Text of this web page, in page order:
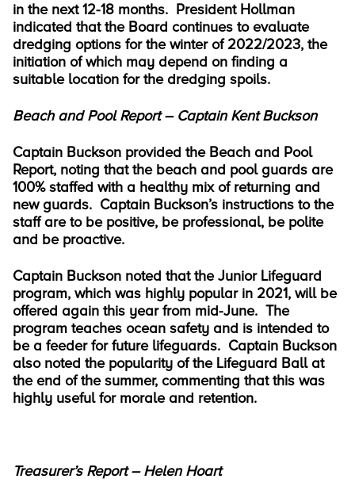
in the next 12-18 months. President Hollman
indicated that the Board continues to evaluate
dredging options for the winter of 2022/2023, the
initiation of which may depend on finding a
suitable location for the dredging spoils.
Beach and Pool Report – Captain Kent Buckson
Captain Buckson provided the Beach and Pool
Report, noting that the beach and pool guards are
100% staffed with a healthy mix of returning and
new guards. Captain Buckson’s instructions to the
staff are to be positive, be professional, be polite
and be proactive.
Captain Buckson noted that the Junior Lifeguard
program, which was highly popular in 2021, will be
offered again this year from mid-June. The
program teaches ocean safety and is intended to
be a feeder for future lifeguards. Captain Buckson
also noted the popularity of the Lifeguard Ball at
the end of the summer, commenting that this was
highly useful for morale and retention.
Treasurer’s Report – Helen Hoart